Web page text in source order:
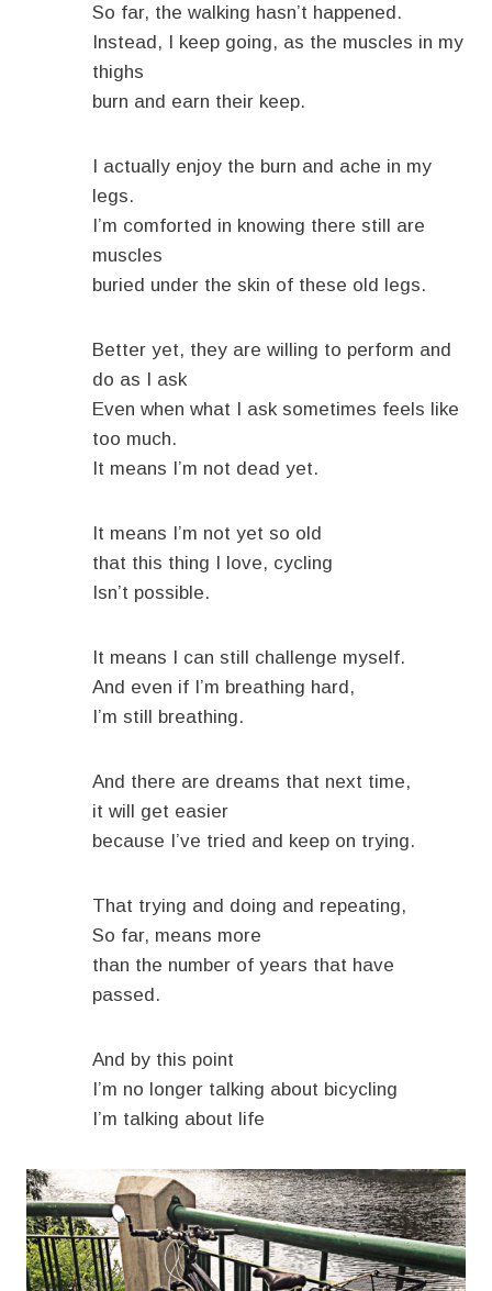
So far, the walking hasn’t happened.
Instead, I keep going, as the muscles in my
thighs
burn and earn their keep.
I actually enjoy the burn and ache in my
legs.
I’m comforted in knowing there still are
muscles
buried under the skin of these old legs.
Better yet, they are willing to perform and
do as I ask
Even when what I ask sometimes feels like
too much.
It means I’m not dead yet.
It means I’m not yet so old
that this thing I love, cycling
Isn’t possible.
It means I can still challenge myself.
And even if I’m breathing hard,
I’m still breathing.
And there are dreams that next time,
it will get easier
because I’ve tried and keep on trying.
That trying and doing and repeating,
So far, means more
than the number of years that have
passed.
And by this point
I’m no longer talking about bicycling
I’m talking about life